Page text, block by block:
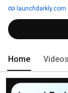
AI agents and code
software on behalf
launchdarkly.com
Home Videos